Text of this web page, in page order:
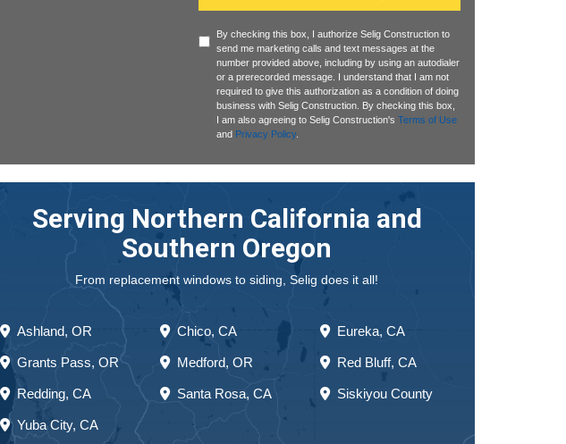
By checking this box, I authorize Selig Construction to
send me marketing calls and text messages at the
number provided above, including by using an autodialer
or a prerecorded message. I understand that I am not
required to give this authorization as a condition of doing
business with Selig Construction. By checking this box,
I am also agreeing to Selig Construction'sTerms of Use
and Privacy Policy.
Serving Northern California and
Southern Oregon
From replacement windows to siding, Selig does it all!
Ashland, OR Chico, CA Eureka, CA
Grants Pass, OR Medford, OR Red Bluff, CA
Redding, CA Santa Rosa, CA Siskiyou County
Yuba City, CA